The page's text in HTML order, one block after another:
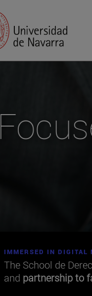
IMMERSED IN DIGITAL
The School de
and partnership to